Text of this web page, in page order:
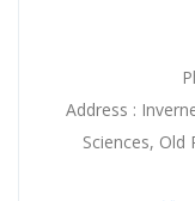
Address :
Sciences, Old